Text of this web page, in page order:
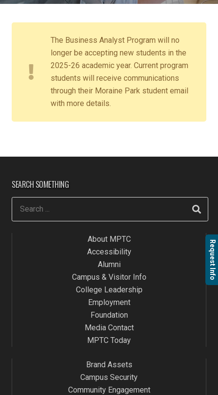
The Business Analyst Program will no
longer be accepting new students in the
2025-26 academic year. Current program
students will receive communications
through their Moraine Park student email
with more details.
Request Info
SEARCH SOMETHING
About MPTC
Accessibility
Alumni
Campus & Visitor Info
College Leadership
Employment
Foundation
Media Contact
MPTC Today
Brand Assets
Campus Security
Community Engagement